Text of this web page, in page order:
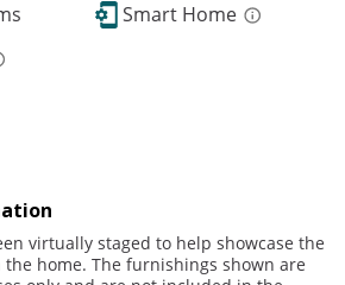
Smart Home
virtually staged to help showcase the
home. The furnishings shown are